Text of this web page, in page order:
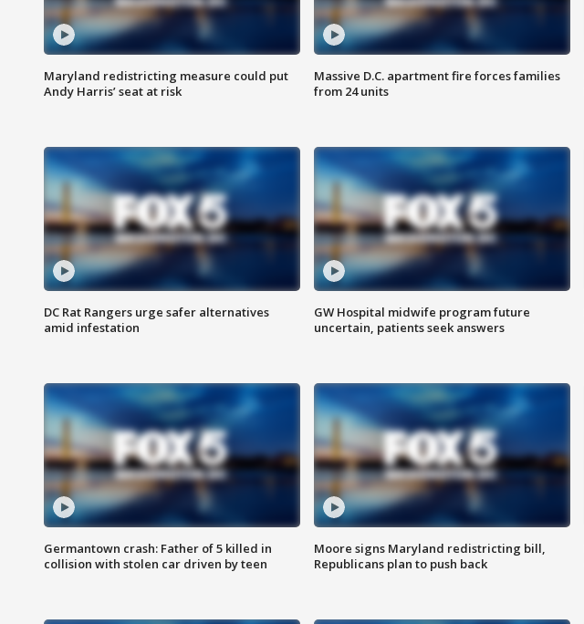
Maryland redistricting measure could put
Andy Harris’ seat at risk
Massive D.C. apartment fire forces families
from 24 units
DC Rat Rangers urge safer alternatives
amid infestation
GW Hospital midwife program future
uncertain, patients seek answers
Germantown crash: Father of 5 killed in
collision with stolen car driven by teen
Moore signs Maryland redistricting bill,
Republicans plan to push back